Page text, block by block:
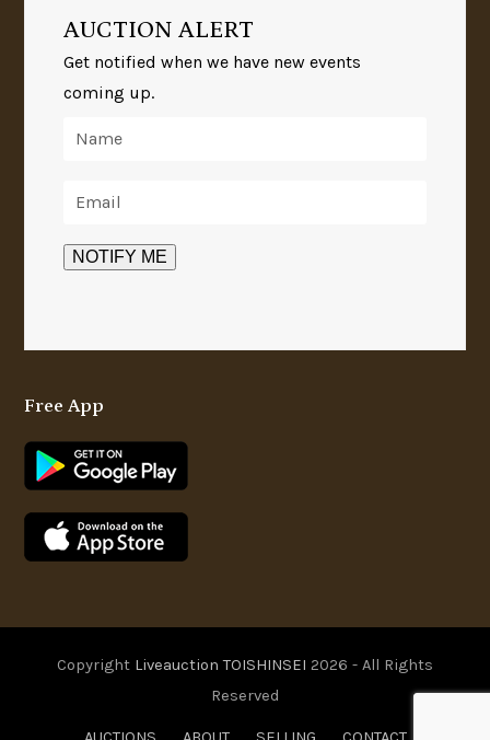
AUCTION ALERT
Get notified when we have new events
coming up.
Free App
Copyright Liveauction TOISHINSEI 2026 - All Rights
Reserved